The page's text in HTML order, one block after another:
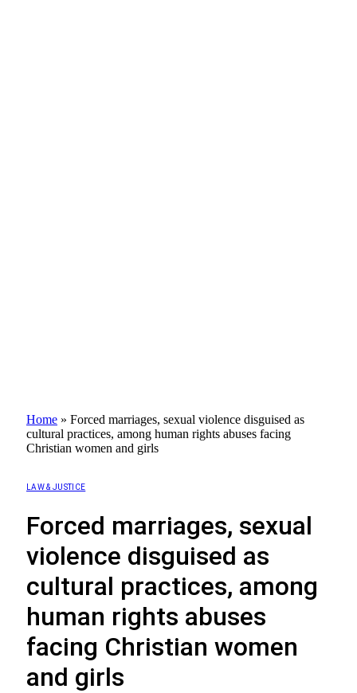
Home » Forced marriages, sexual violence disguised as
cultural practices, among human rights abuses facing
Christian women and girls
LAW & JUSTICE
Forced marriages, sexual
violence disguised as
cultural practices, among
human rights abuses
facing Christian women
and girls